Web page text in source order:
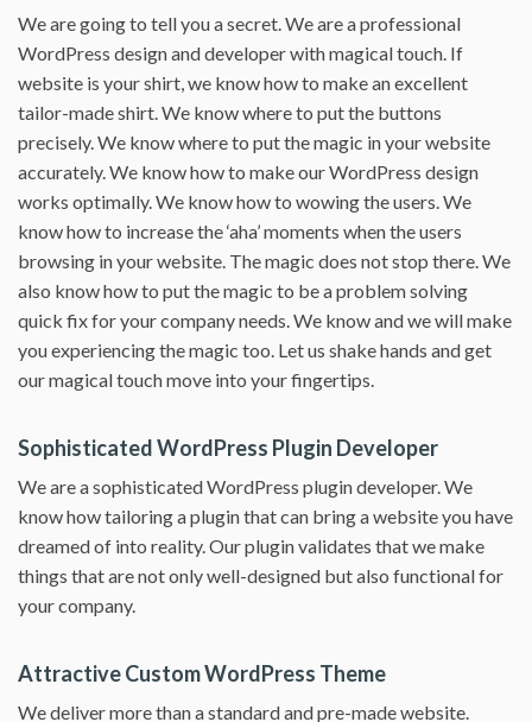
We are going to tell you a secret. We are a professional
WordPress design and developer with magical touch. If
website is your shirt, we know how to make an excellent
tailor-made shirt. We know where to put the buttons
precisely. We know where to put the magic in your website
accurately. We know how to make our WordPress design
works optimally. We know how to wowing the users. We
know how to increase the ‘aha’ moments when the users
browsing in your website. The magic does not stop there. We
also know how to put the magic to be a problem solving
quick fix for your company needs. We know and we will make
you experiencing the magic too. Let us shake hands and get
our magical touch move into your fingertips.
Sophisticated WordPress Plugin Developer
We are a sophisticated WordPress plugin developer. We
know how tailoring a plugin that can bring a website you have
dreamed of into reality. Our plugin validates that we make
things that are not only well-designed but also functional for
your company.
Attractive Custom WordPress Theme
We deliver more than a standard and pre-made website.